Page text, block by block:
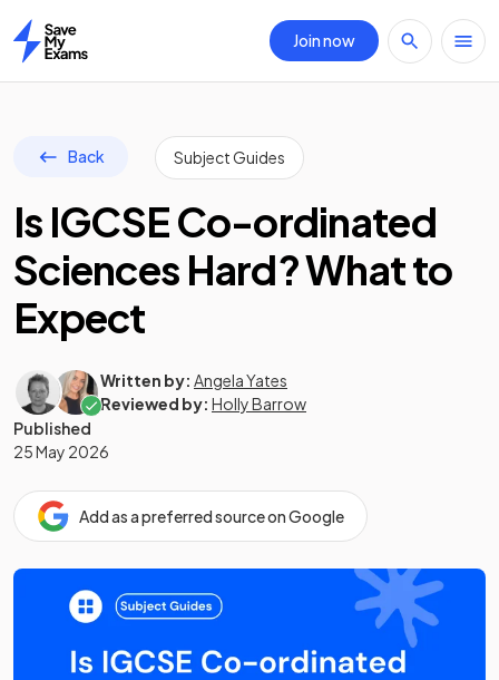
Home
Join now
Back Subject Guides
Is IGCSE Co-ordinated
Sciences Hard? What to
Expect
Written by: Angela Yates
Reviewed by: Holly Barrow
Published
25 May 2026
Add as a preferred source on Google